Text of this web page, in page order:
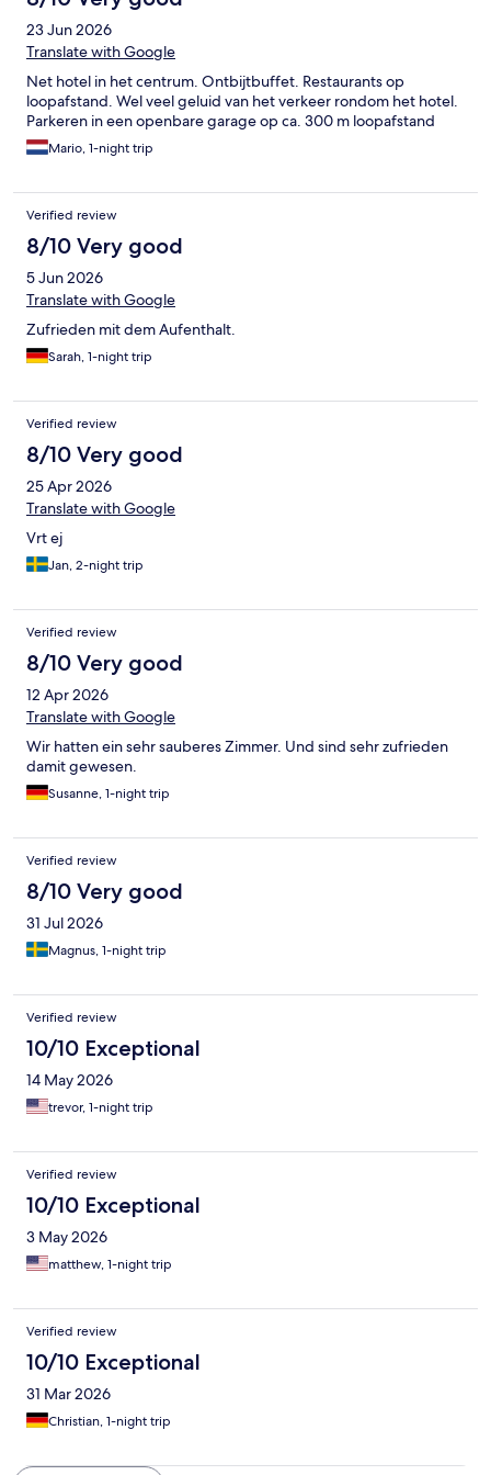
23 Jun 2026
Translate with Google
Net hotel in het centrum. Ontbijtbuffet. Restaurants op
loopafstand. Wel veel geluid van het verkeer rondom het hotel.
Parkeren in een openbare garage op ca. 300 m loopafstand
Mario, 1-night trip
Verified review
8/10 Very good
5 Jun 2026
Translate with Google
Zufrieden mit dem Aufenthalt.
Sarah, 1-night trip
Verified review
8/10 Very good
25 Apr 2026
Translate with Google
Vrt ej
Jan, 2-night trip
Verified review
8/10 Very good
12 Apr 2026
Translate with Google
Wir hatten ein sehr sauberes Zimmer. Und sind sehr zufrieden
damit gewesen.
Susanne, 1-night trip
Verified review
8/10 Very good
31 Jul 2026
Magnus, 1-night trip
Verified review
10/10 Exceptional
14 May 2026
trevor, 1-night trip
Verified review
10/10 Exceptional
3 May 2026
matthew, 1-night trip
Verified review
10/10 Exceptional
31 Mar 2026
Christian, 1-night trip